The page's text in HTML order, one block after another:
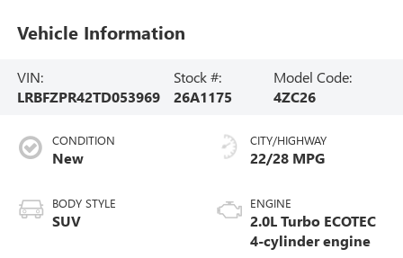
Vehicle Information
VIN:
LRBFZPR42TD053969
Stock #:
26A1175
Model Code:
4ZC26
CONDITION
New
BODY STYLE
SUV
CITY/HIGHWAY
22/28 MPG
ENGINE
2.0L Turbo ECOTEC
4-cylinder engine